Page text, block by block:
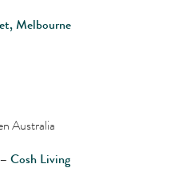
Melbourne
Australia
–Cosh Living